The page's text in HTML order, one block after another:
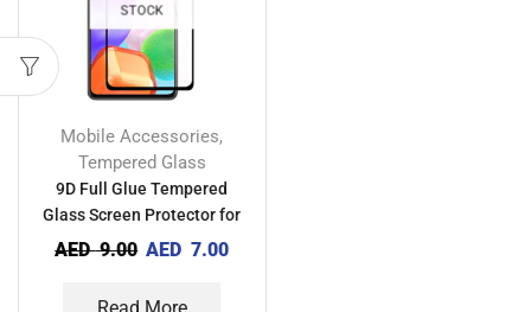
STOCK
Mobile Accessories,
Tempered Glass
9D Full Glue Tempered
Glass Screen Protector for
Oppo A11
AED9.00 AED 7.00